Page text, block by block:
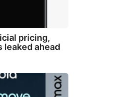
pricing,
leaked ahead